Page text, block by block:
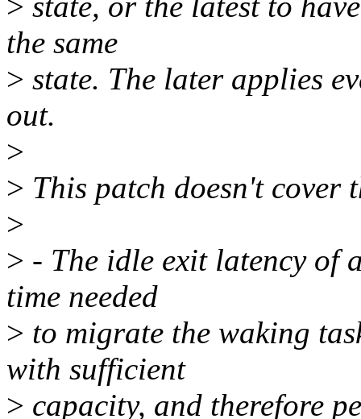
the same
> state. The later applies
out.
>
> This patch doesn't cover
>
> - The idle exit latency of
time needed
> to migrate the waking
with sufficient
> capacity, and therefore